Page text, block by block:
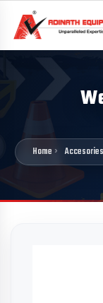
Home Accesories